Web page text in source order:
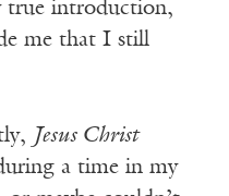
true introduction,
me that I still
Jesus Christ
a time in my